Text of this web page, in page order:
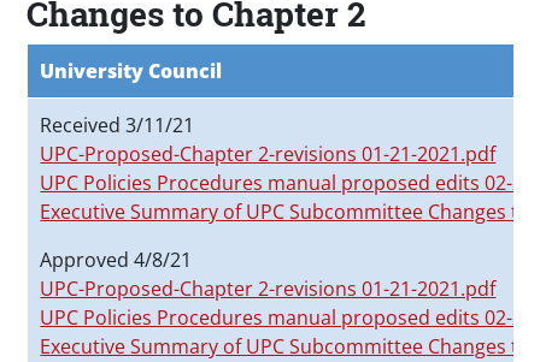
Changes to Chapter 2
University Council
Received 3/11/21
UPC-Proposed-Chapter 2-revisions 01-21-2021.pdf
UPC Policies Procedures manual proposed edits 02-25-
Executive Summary of UPC Subcommittee Changes to
Approved 4/8/21
UPC-Proposed-Chapter 2-revisions 01-21-2021.pdf
UPC Policies Procedures manual proposed edits 02-25-
Executive Summary of UPC Subcommittee Changes to